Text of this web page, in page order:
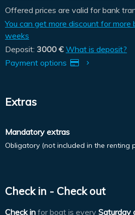
Offered prices are valid for bank
You can get more discount for more
weeks
Deposit: 3000 € What is deposit?
Payment options
Extras
Mandatory extras
Obligatory (not included in the renting
Check in - Check out
Check in for boat is every Saturday